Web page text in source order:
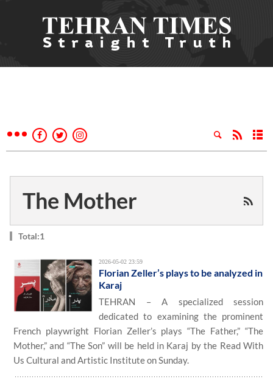
The Mother
Total:1
2026-05-02 23:59
Florian Zeller’s plays to be analyzed in
Karaj
TEHRAN – A specialized session
dedicated to examining the prominent
French playwright Florian Zeller’s plays “The Father,” “The
Mother,” and “The Son” will be held in Karaj by the Read With
Us Cultural and Artistic Institute on Sunday.